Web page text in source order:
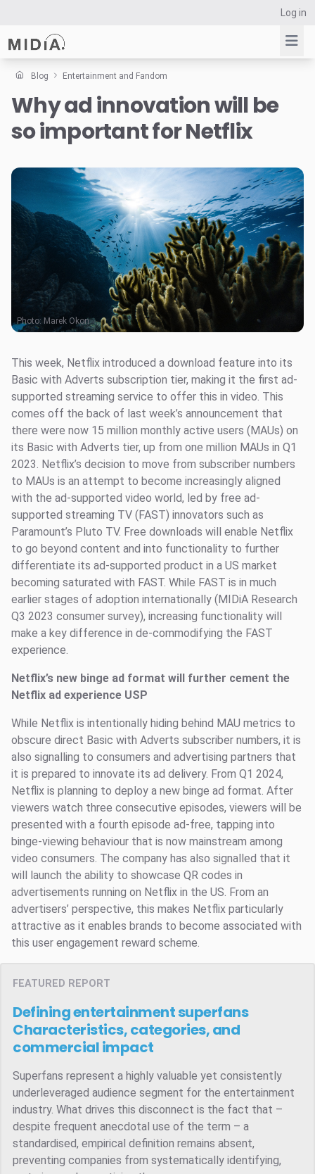
Log in
Suggested links
Reports
Data Explorer
Resources
Blog Entertainment and Fandom
Why ad innovation will be
so important for Netflix
Photo: Marek Okon
This week, Netflix introduced a download feature into its
Basic with Adverts subscription tier, making it the first ad-
supported streaming service to offer this in video. This
comes off the back of last week’s announcement that
there were now 15 million monthly active users (MAUs) on
its Basic with Adverts tier, up from one million MAUs in Q1
2023. Netflix’s decision to move from subscriber numbers
to MAUs is an attempt to become increasingly aligned
with the ad-supported video world, led by free ad-
supported streaming TV (FAST) innovators such as
Paramount’s Pluto TV. Free downloads will enable Netflix
to go beyond content and into functionality to further
differentiate its ad-supported product in a US market
becoming saturated with FAST. While FAST is in much
earlier stages of adoption internationally (MIDiA Research
Q3 2023 consumer survey), increasing functionality will
make a key difference in de-commodifying the FAST
experience.
Netflix’s new binge ad format will further cement the
Netflix ad experience USP
While Netflix is intentionally hiding behind MAU metrics to
obscure direct Basic with Adverts subscriber numbers, it is
also signalling to consumers and advertising partners that
it is prepared to innovate its ad delivery. From Q1 2024,
Netflix is planning to deploy a new binge ad format. After
viewers watch three consecutive episodes, viewers will be
presented with a fourth episode ad-free, tapping into
binge-viewing behaviour that is now mainstream among
video consumers. The company has also signalled that it
will launch the ability to showcase QR codes in
advertisements running on Netflix in the US. From an
advertisers’ perspective, this makes Netflix particularly
attractive as it enables brands to become associated with
this user engagement reward scheme.
FEATURED REPORT
Defining entertainment superfans
Characteristics, categories, and
commercial impact
Superfans represent a highly valuable yet consistently
underleveraged audience segment for the entertainment
industry. What drives this disconnect is the fact that –
despite frequent anecdotal use of the term – a
standardised, empirical definition remains absent,
preventing companies from systematically identifying,